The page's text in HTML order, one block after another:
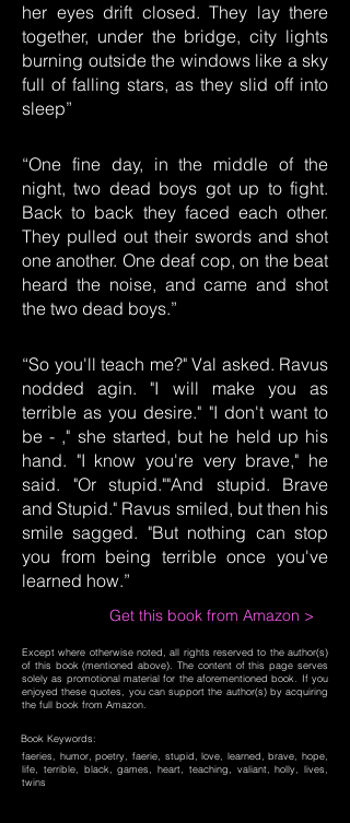
her eyes drift closed. They lay there
together, under the bridge, city lights
burning outside the windows like a sky
full of falling stars, as they slid off into
sleep”
“One fine day, in the middle of the
night, two dead boys got up to fight.
Back to back they faced each other.
They pulled out their swords and shot
one another. One deaf cop, on the beat
heard the noise, and came and shot
the two dead boys.”
“So you'll teach me?" Val asked. Ravus
nodded agin. "I will make you as
terrible as you desire." "I don't want to
be - ," she started, but he held up his
hand. "I know you're very brave," he
said. "Or stupid.""And stupid. Brave
and Stupid." Ravus smiled, but then his
smile sagged. "But nothing can stop
you from being terrible once you've
learned how.”
Get this book from Amazon >
Except where otherwise noted, all rights reserved to the author(s)
of this book (mentioned above). The content of this page serves
solely as promotional material for the aforementioned book. If you
enjoyed these quotes, you can support the author(s) by acquiring
the full book from Amazon.
Book Keywords:
faeries, humor, poetry, faerie, stupid, love, learned, brave, hope,
life, terrible, black, games, heart, teaching, valiant, holly, lives,
twins